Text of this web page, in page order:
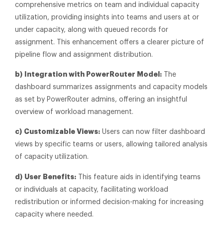
comprehensive metrics on team and individual capacity
utilization, providing insights into teams and users at or
under capacity, along with queued records for
assignment. This enhancement offers a clearer picture of
pipeline flow and assignment distribution.
b) Integration with PowerRouter Model: The
dashboard summarizes assignments and capacity models
as set by PowerRouter admins, offering an insightful
overview of workload management.
c) Customizable Views: Users can now filter dashboard
views by specific teams or users, allowing tailored analysis
of capacity utilization.
d) User Benefits: This feature aids in identifying teams
or individuals at capacity, facilitating workload
redistribution or informed decision-making for increasing
capacity where needed.